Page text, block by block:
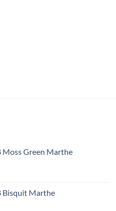
Moss Green Marthe
Bisquit Marthe